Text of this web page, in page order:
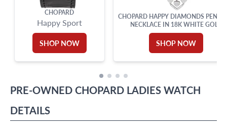
CHOPARD
Happy Sport
SHOP NOW
CHOPARD HAPPY DIAMONDS
NECKLACE IN 18K WHITE GOLD
SHOP NOW
PRE-OWNEDCHOPARD LADIES WATCH
DETAILS